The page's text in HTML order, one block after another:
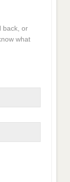
back, or
what